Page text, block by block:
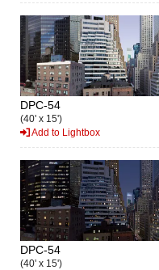
DPC-54
(40' x 15')
Add to Lightbox
DPC-54
(40' x 15')